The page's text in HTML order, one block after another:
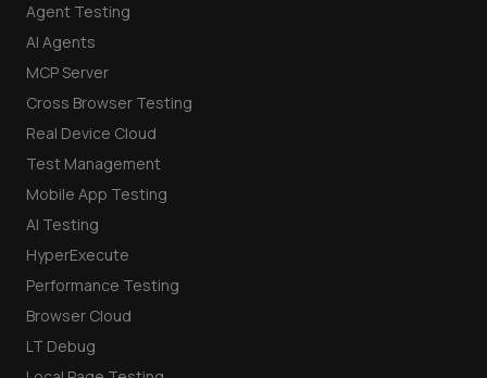
Agent Testing
AI Agents
MCP Server
Cross Browser Testing
Real Device Cloud
Test Management
Mobile App Testing
AI Testing
HyperExecute
Performance Testing
Browser Cloud
LT Debug